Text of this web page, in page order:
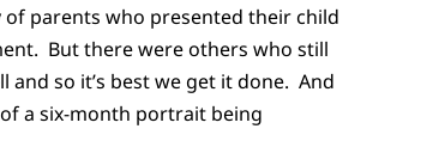
parents who presented their child
But there were others who still
so it’s best we get it done. And
a six-month portrait being